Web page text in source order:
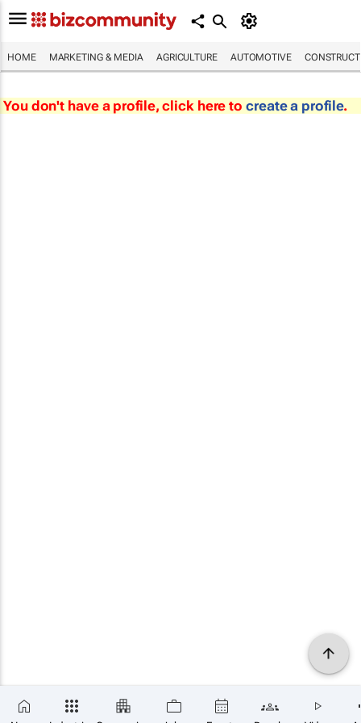
HOME MARKETING & MEDIA AGRICULTURE AUTOMOTIVE
You don't have a profile, click here to create a profile.